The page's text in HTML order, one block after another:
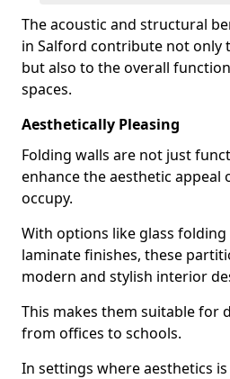
The acoustic and structural
in Salford contribute not only
but also to the overall
spaces.
Aesthetically Pleasing
Folding walls are not just
enhance the aesthetic appeal
occupy.
With options like glass
laminate finishes, these
modern and stylish interior
This makes them suitable for
from offices to schools.
In settings where aesthetics